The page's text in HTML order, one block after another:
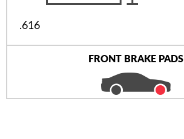
.616
FRONT BRAKE PADS